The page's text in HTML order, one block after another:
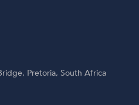
Pretoria, South Africa